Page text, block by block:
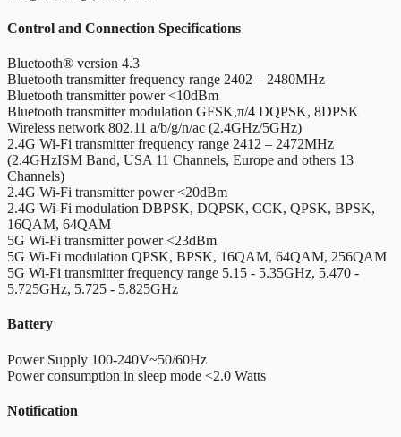
Control and Connection Specifications
Bluetooth® version 4.3
Bluetooth transmitter frequency range 2402 – 2480MHz
Bluetooth transmitter power <10dBm
Bluetooth transmitter modulation GFSK,π/4 DQPSK, 8DPSK
Wireless network 802.11 a/b/g/n/ac (2.4GHz/5GHz)
2.4G Wi-Fi transmitter frequency range 2412 – 2472MHz
(2.4GHzISM Band, USA 11 Channels, Europe and others 13
Channels)
2.4G Wi-Fi transmitter power <20dBm
2.4G Wi-Fi modulation DBPSK, DQPSK, CCK, QPSK, BPSK,
16QAM, 64QAM
5G Wi-Fi transmitter power <23dBm
5G Wi-Fi modulation QPSK, BPSK, 16QAM, 64QAM, 256QAM
5G Wi-Fi transmitter frequency range 5.15 - 5.35GHz, 5.470 -
5.725GHz, 5.725 - 5.825GHz
Battery
Power Supply 100-240V~50/60Hz
Power consumption in sleep mode <2.0 Watts
Notification